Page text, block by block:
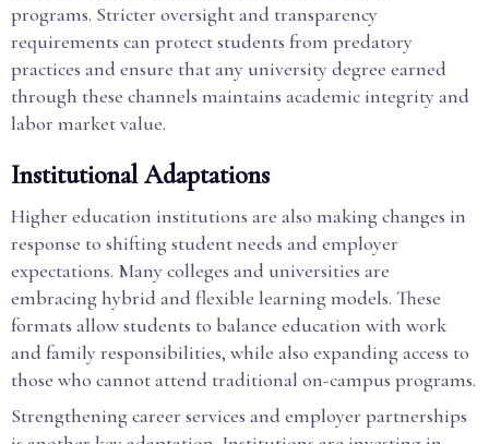
programs. Stricter oversight and transparency
requirements can protect students from predatory
practices and ensure that any university degree earned
through these channels maintains academic integrity and
labor market value.
Institutional Adaptations
Higher education institutions are also making changes in
response to shifting student needs and employer
expectations. Many colleges and universities are
embracing hybrid and flexible learning models. These
formats allow students to balance education with work
and family responsibilities, while also expanding access to
those who cannot attend traditional on-campus programs.
Strengthening career services and employer partnerships